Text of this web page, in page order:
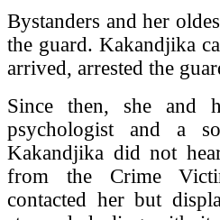
Bystanders and her
the guard. Kakandjika
arrived, arrested the
Since then, she and
psychologist and a
Kakandjika did not
from the Crime
contacted her but